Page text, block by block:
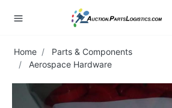
Home
Parts & Components
Aerospace Hardware